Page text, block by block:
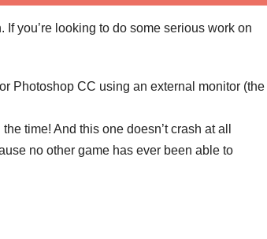
you’re looking to do some serious work on
Photoshop CC using an external monitor (the
time! And this one doesn’t crash at all
no other game has ever been able to